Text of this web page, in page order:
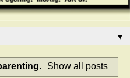
▼
. Show all posts